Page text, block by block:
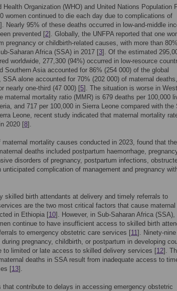
Health Organization (WHO) and United Nations Population
women continued to die each day due to complications of
]. Nearly 95% of these deaths occurred in low-and-middle
prevented [2]. Globally, the UNFPA reported that one
pregnancy or childbirth-related causes, with more than
Saharan Africa (SSA) in 2017 [3]. Of the estimated
worldwide, 277,300 (94%) occurred in low-resource
Southern Asia accounted for 86% (254 000) of the global
SSA alone accounted for 70% (202 000) of maternal
nearly one-third (47 000) [5]. The situation is worse in West
maternal mortality ratio (MMR) is 679 deaths per 100,000
and 717 per 100,000 in Sierra Leone compared with the
Leone, recent study indicated that maternal mortality
2020 [8].
mortality causes conducted in 2023, found that the
deaths included postpartum haemorrhage,
disorders of pregnancy, postpartum infections,
complication of management and pregnancy
skilled birth attendants at delivery and timely referrals to
are the two most critical factors that cause maternal
in Ethiopia [10]. However, in Sub-Saharan Africa (SSA),
continue to have insufficient access to skilled birth
to emergency obstetric care services [11]. Ninety-nine
during pregnancy, childbirth, or postpartum in developing
to limited or late access to skilled delivery services [12].
deaths in SSA result from inadequate access to
[13].
that contribute to delays in accessing emergency obstetric